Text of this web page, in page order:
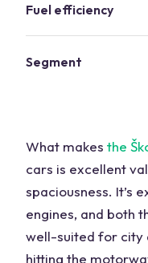
Fuel efficiency
Segment
What makes the
cars is excellent
spaciousness. It’s
engines, and both
well-suited for city
hitting the